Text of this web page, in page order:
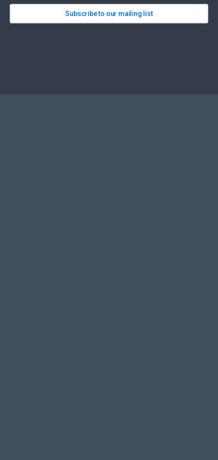
Subscribe to our mailing list